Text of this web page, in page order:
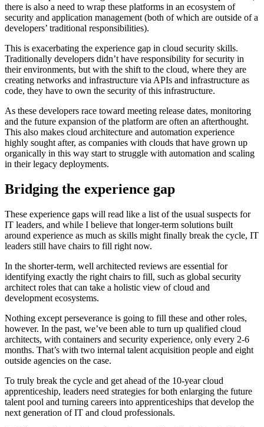
there is also a need to wrap these platforms in an ecosystem of
security and application management (both of which are outside of a
developers’ traditional responsibilities).
This is exacerbating the experience gap in cloud security skills.
Traditionally developers didn’t have responsibility for security in
their environments, but with the shift to the cloud, where they are
creating networks and infrastructure via APIs and infrastructure as
code, they have to own the security of this infrastructure.
As these developers race toward meeting release dates, monitoring
and the future expansion of the platform are often an afterthought.
This also makes cloud architecture and automation experience
highly sought after, as companies with clouds that have grown up
organically in this way start to struggle with automation and scaling
in their legacy deployments.
Bridging the experience gap
These experience gaps will read like a list of the usual suspects for
IT leaders, and while I believe that longer-term solutions built
around experience as much as skills might finally break the cycle, IT
leaders still have chairs to fill right now.
In the shorter-term, well architected reviews are essential for
identifying exactly the right chairs to fill, such as global security
architect roles that can take a holistic view of cloud and
development ecosystems.
Nothing except perseverance is going to fill these and other roles,
however. In the past, we’ve been able to turn up qualified cloud
architects, with containers and security experience, only every 2-6
months. That’s with two internal talent acquisition people and eight
outside agencies on the case.
To truly break the cycle and get ahead of the 10-year cloud
apprenticeship, leaders need strategies for both enlarging the future
talent pool and turning careers into apprenticeships that develop the
next generation of IT and cloud professionals.